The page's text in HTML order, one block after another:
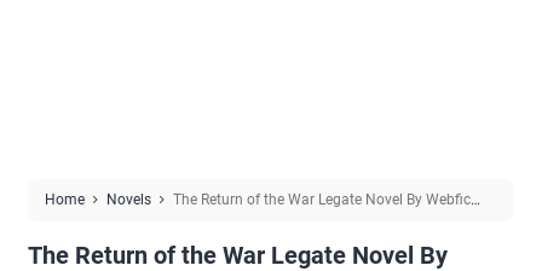
Home Novels
The Return of the War Legate Novel By Webfic
The Return of the War Legate Novel By